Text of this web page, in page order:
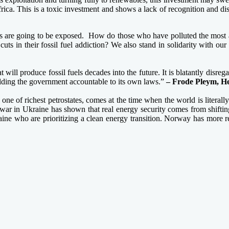
This is a toxic investment and shows a lack of recognition and
going to be exposed. How do those who have polluted the
in their fossil fuel addiction? We also stand in solidarity with
produce fossil fuels decades into the future. It is blatantly
the government accountable to its own laws.”– Frode Pleym,
of richest petrostates, comes at the time when the world is
in Ukraine has shown that real energy security comes from
who are prioritizing a clean energy transition. Norway has